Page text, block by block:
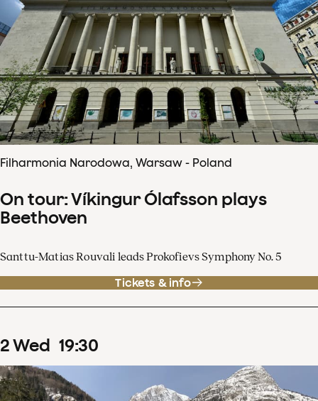
Filharmonia Narodowa, Warsaw - Poland
On tour: Víkingur Ólafsson plays
Beethoven
Santtu-Matias Rouvali leads Prokofievs Symphony No. 5
Tickets & info
2Wed 19:30